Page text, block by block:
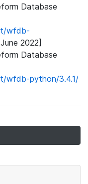
Database
wfdb-
2022]
Database
wfdb-python/3.4.1/